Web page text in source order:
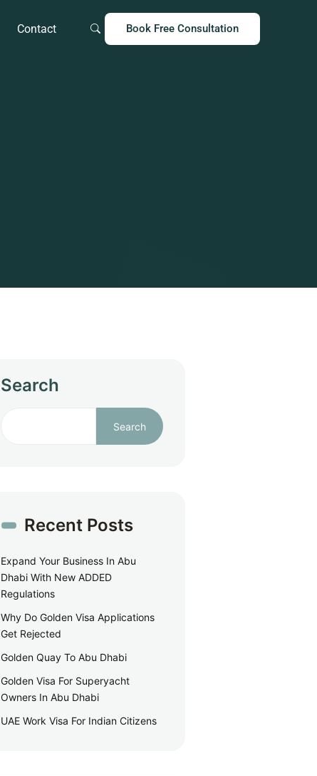
Contact Book Free Consultation
Search
Search
Recent Posts
Expand Your Business In Abu
Dhabi With New ADDED
Regulations
Why Do Golden Visa Applications
Get Rejected
Golden Quay To Abu Dhabi
Golden Visa For Superyacht
Owners In Abu Dhabi
UAE Work Visa For Indian Citizens